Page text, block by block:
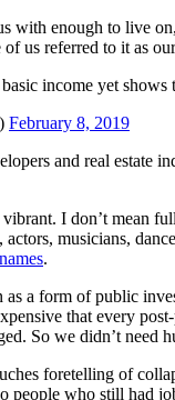
with enough to live
us referred to it as
income yet shows
February 8, 2019
and real estate
I don’t mean
musicians,
.
a form of public
that every
So we didn’t need
foretelling of
people who still had